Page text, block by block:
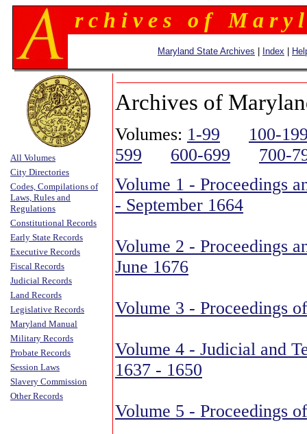
r c h i v e s o f M a r y
Maryland State Archives Index
All Volumes
City Directories
Codes, Compilations of
Laws, Rules and
Regulations
Constitutional Records
Early State Records
Executive Records
Fiscal Records
Judicial Records
Land Records
Legislative Records
Maryland Manual
Military Records
Probate Records
Session Laws
Slavery Commission
Other Records
Archives of
Volumes: 1-99
100-
599
600-699
700-
Volume 1 - Proceedings
- September 1664
Volume 2 - Proceedings
June 1676
Volume 3 - Proceedings
Volume 4 - Judicial and
1637 - 1650
Volume 5 - Proceedings